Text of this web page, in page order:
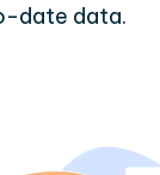
date data.